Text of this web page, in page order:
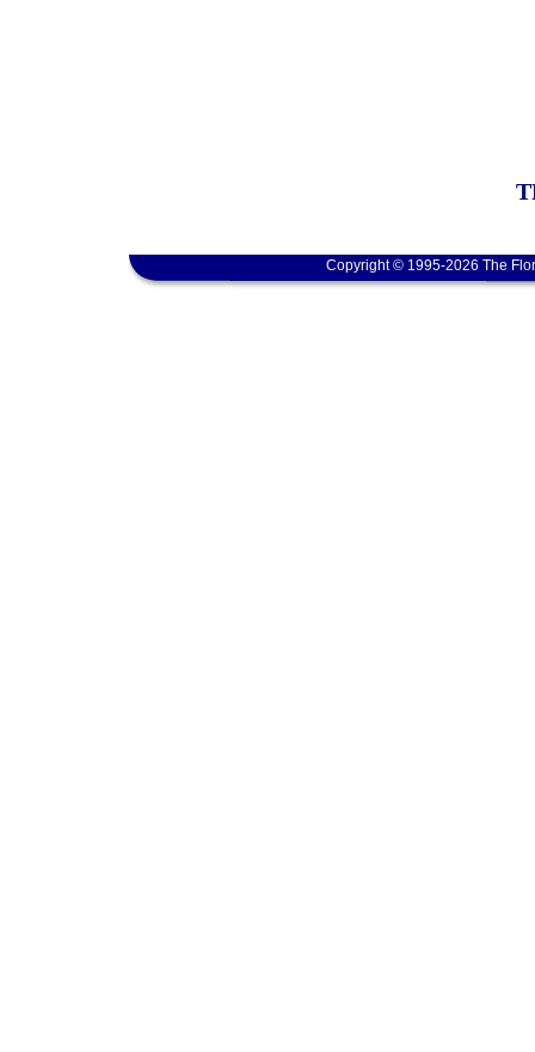
Copyright © 1995-2026 The